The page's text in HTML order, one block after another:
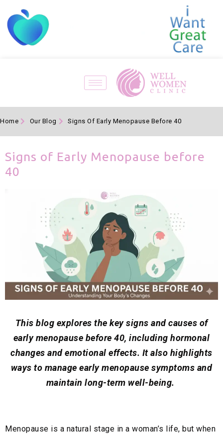
Home Our Blog Signs Of Early Menopause Before 40
Signs of Early Menopause before
40
This blog explores the key signs and causes of
early menopause before 40, including hormonal
changes and emotional effects. It also highlights
ways to manage early menopause symptoms and
maintain long-term well-being.
Menopause is a natural stage in a woman’s life, but when